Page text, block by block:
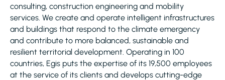
consulting, construction engineering and mobility
services. We create and operate intelligent infrastructures
and buildings that respond to the climate emergency
and contribute to more balanced, sustainable and
resilient territorial development. Operating in 100
countries, Egis puts the expertise of its 19,500 employees
at the service of its clients and develops cutting-edge